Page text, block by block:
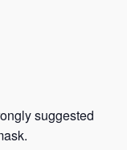
suggested